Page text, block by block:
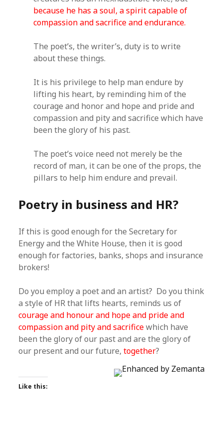
because he has a soul, a spirit capable of
compassion and sacrifice and endurance.
The poet’s, the writer’s, duty is to write
about these things.
It is his privilege to help man endure by
lifting his heart, by reminding him of the
courage and honor and hope and pride and
compassion and pity and sacrifice which have
been the glory of his past.
The poet’s voice need not merely be the
record of man, it can be one of the props, the
pillars to help him endure and prevail.
Poetry in business and HR?
If this is good enough for the Secretary for
Energy and the White House, then it is good
enough for factories, banks, shops and insurance
brokers!
Do you employ a poet and an artist? Do you think
a style of HR that lifts hearts, reminds us of
courage and honour and hope and pride and
compassion and pity and sacrificewhich have
been the glory of our past and are the glory of
our present and our future,together?
Like this: